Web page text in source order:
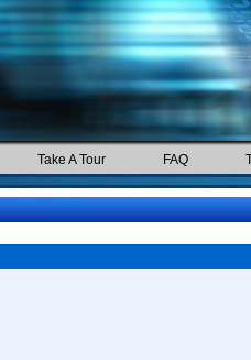
Take A Tour FAQ